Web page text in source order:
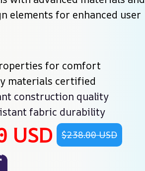
elements for enhanced user
for comfort
materials certified
construction quality
fabric durability
USD $238.00 USD